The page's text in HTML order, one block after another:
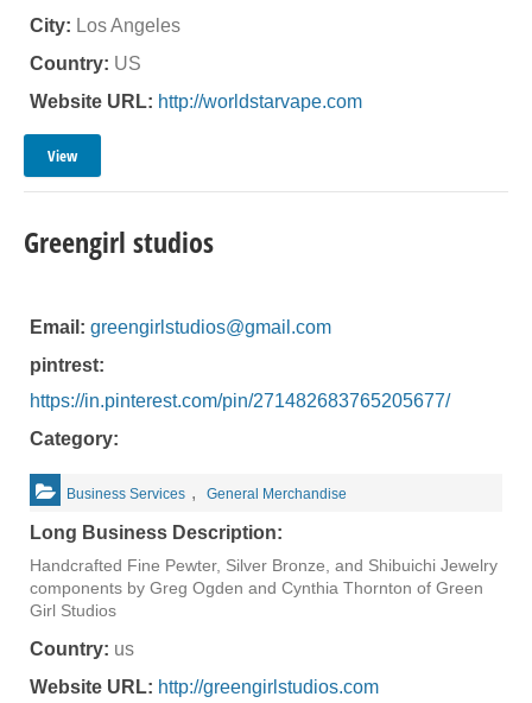
City: Los Angeles
Country: US
Website URL: http://worldstarvape.com
View
Greengirl studios
Email: greengirlstudios@gmail.com
pintrest:
https://in.pinterest.com/pin/271482683765205677/
Category:
Business Services , General Merchandise
Long Business Description:
Handcrafted Fine Pewter, Silver Bronze, and Shibuichi Jewelry
components by Greg Ogden and Cynthia Thornton of Green
Girl Studios
Country: us
Website URL: http://greengirlstudios.com